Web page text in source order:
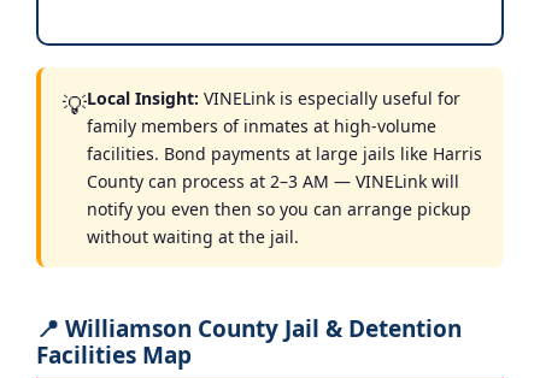
💡Local Insight: VINELink is especially useful for
family members of inmates at high-volume
facilities. Bond payments at large jails like Harris
County can process at 2–3 AM — VINELink will
notify you even then so you can arrange pickup
without waiting at the jail.
📍 Williamson County Jail & Detention
Facilities Map